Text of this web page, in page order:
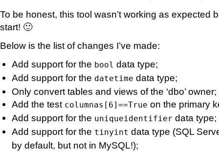
To be honest, this tool wasn’t working as expected
start! 🙂
Below is the list of changes I’ve made:
Add support for the bool data type;
Add support for the datetime data type;
Only convert tables and views of the ‘dbo’ owner;
Add the test columnas[6]==True on the primary
Add support for the uniqueidentifier data type;
Add support for the tinyint data type (SQL
by default, but not in MySQL!);